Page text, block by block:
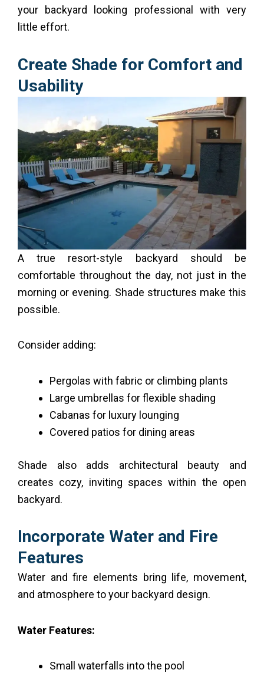
your backyard looking professional with very
little effort.
Create Shade for Comfort and
Usability
A true resort-style backyard should be
comfortable throughout the day, not just in the
morning or evening. Shade structures make this
possible.
Consider adding:
Pergolas with fabric or climbing plants
Large umbrellas for flexible shading
Cabanas for luxury lounging
Covered patios for dining areas
Shade also adds architectural beauty and
creates cozy, inviting spaces within the open
backyard.
Incorporate Water and Fire
Features
Water and fire elements bring life, movement,
and atmosphere to your backyard design.
Water Features:
Small waterfalls into the pool